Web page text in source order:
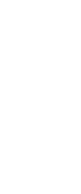
Its
an automobile as a